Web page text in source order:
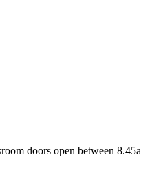
doors open between